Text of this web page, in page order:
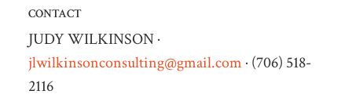
CONTACT
JUDY WILKINSON ·
jlwilkinsonconsulting@gmail.com · (706) 518-
2116